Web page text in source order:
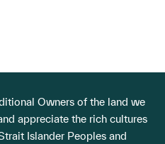
Owners of the land we
appreciate the rich cultures
Islander Peoples and